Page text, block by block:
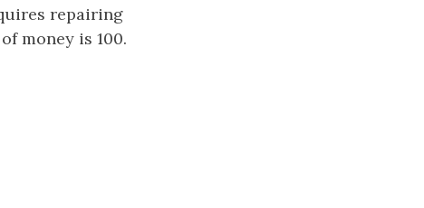
repairing
money is 100.